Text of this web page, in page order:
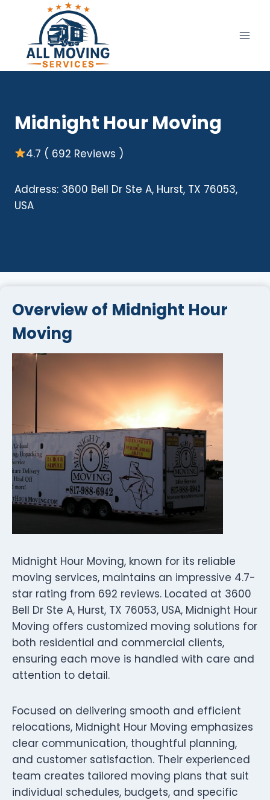
content
Midnight Hour Moving
4.7 ( 692 Reviews )
Address: 3600 Bell Dr Ste A, Hurst, TX 76053,
USA
Overview of Midnight Hour
Moving
Midnight Hour Moving, known for its reliable
moving services, maintains an impressive 4.7-
star rating from 692 reviews. Located at 3600
Bell Dr Ste A, Hurst, TX 76053, USA, Midnight Hour
Moving offers customized moving solutions for
both residential and commercial clients,
ensuring each move is handled with care and
attention to detail.
Focused on delivering smooth and efficient
relocations, Midnight Hour Moving emphasizes
clear communication, thoughtful planning,
and customer satisfaction. Their experienced
team creates tailored moving plans that suit
individual schedules, budgets, and specific